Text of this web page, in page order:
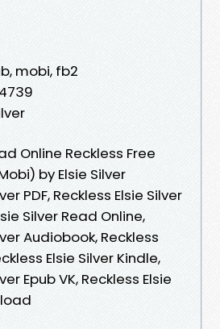
mobi, fb2
Online Reckless Free
by Elsie Silver
PDF, Reckless Elsie Silver
Silver Read Online,
Audiobook, Reckless
Elsie Silver Kindle,
Epub VK, Reckless Elsie